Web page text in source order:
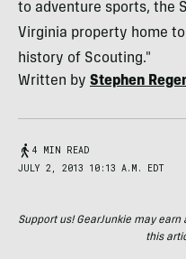
to adventure sports, the
Virginia property home
history of Scouting."
Written by Stephen
4 MIN READ
JULY 2, 2013 10:13 A.M. EDT
Support us! GearJunkie may
this